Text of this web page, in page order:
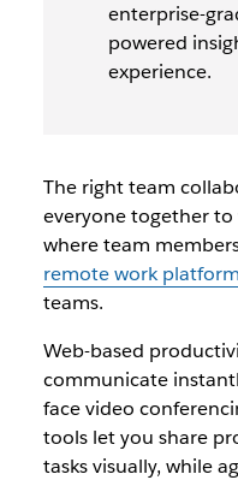
enterprise-
powered
experience.
The right team
everyone together
where team
remote work
teams.
Web-based
communicate
face video
tools let you share
tasks visually, while